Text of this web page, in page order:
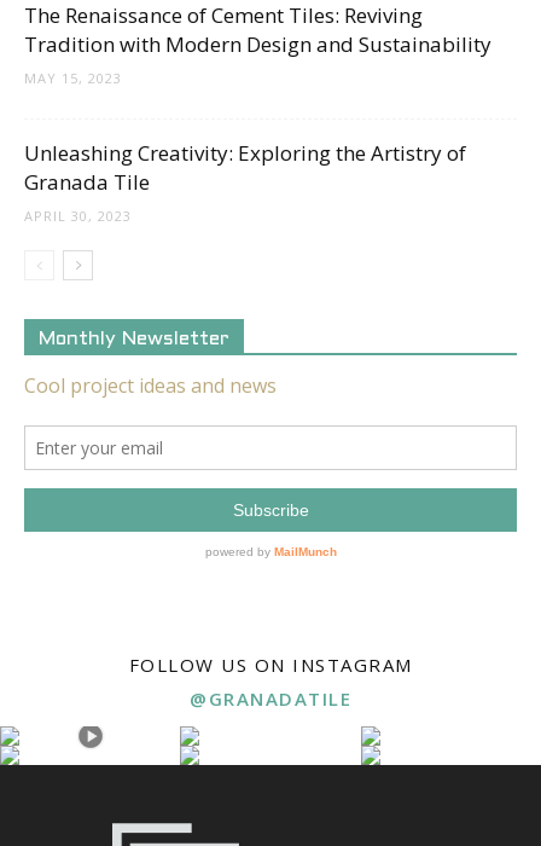
The Renaissance of Cement Tiles: Reviving
Tradition with Modern Design and Sustainability
MAY 15, 2023
Unleashing Creativity: Exploring the Artistry of
Granada Tile
APRIL 30, 2023
Monthly Newsletter
FOLLOW US ON INSTAGRAM
@GRANADATILE